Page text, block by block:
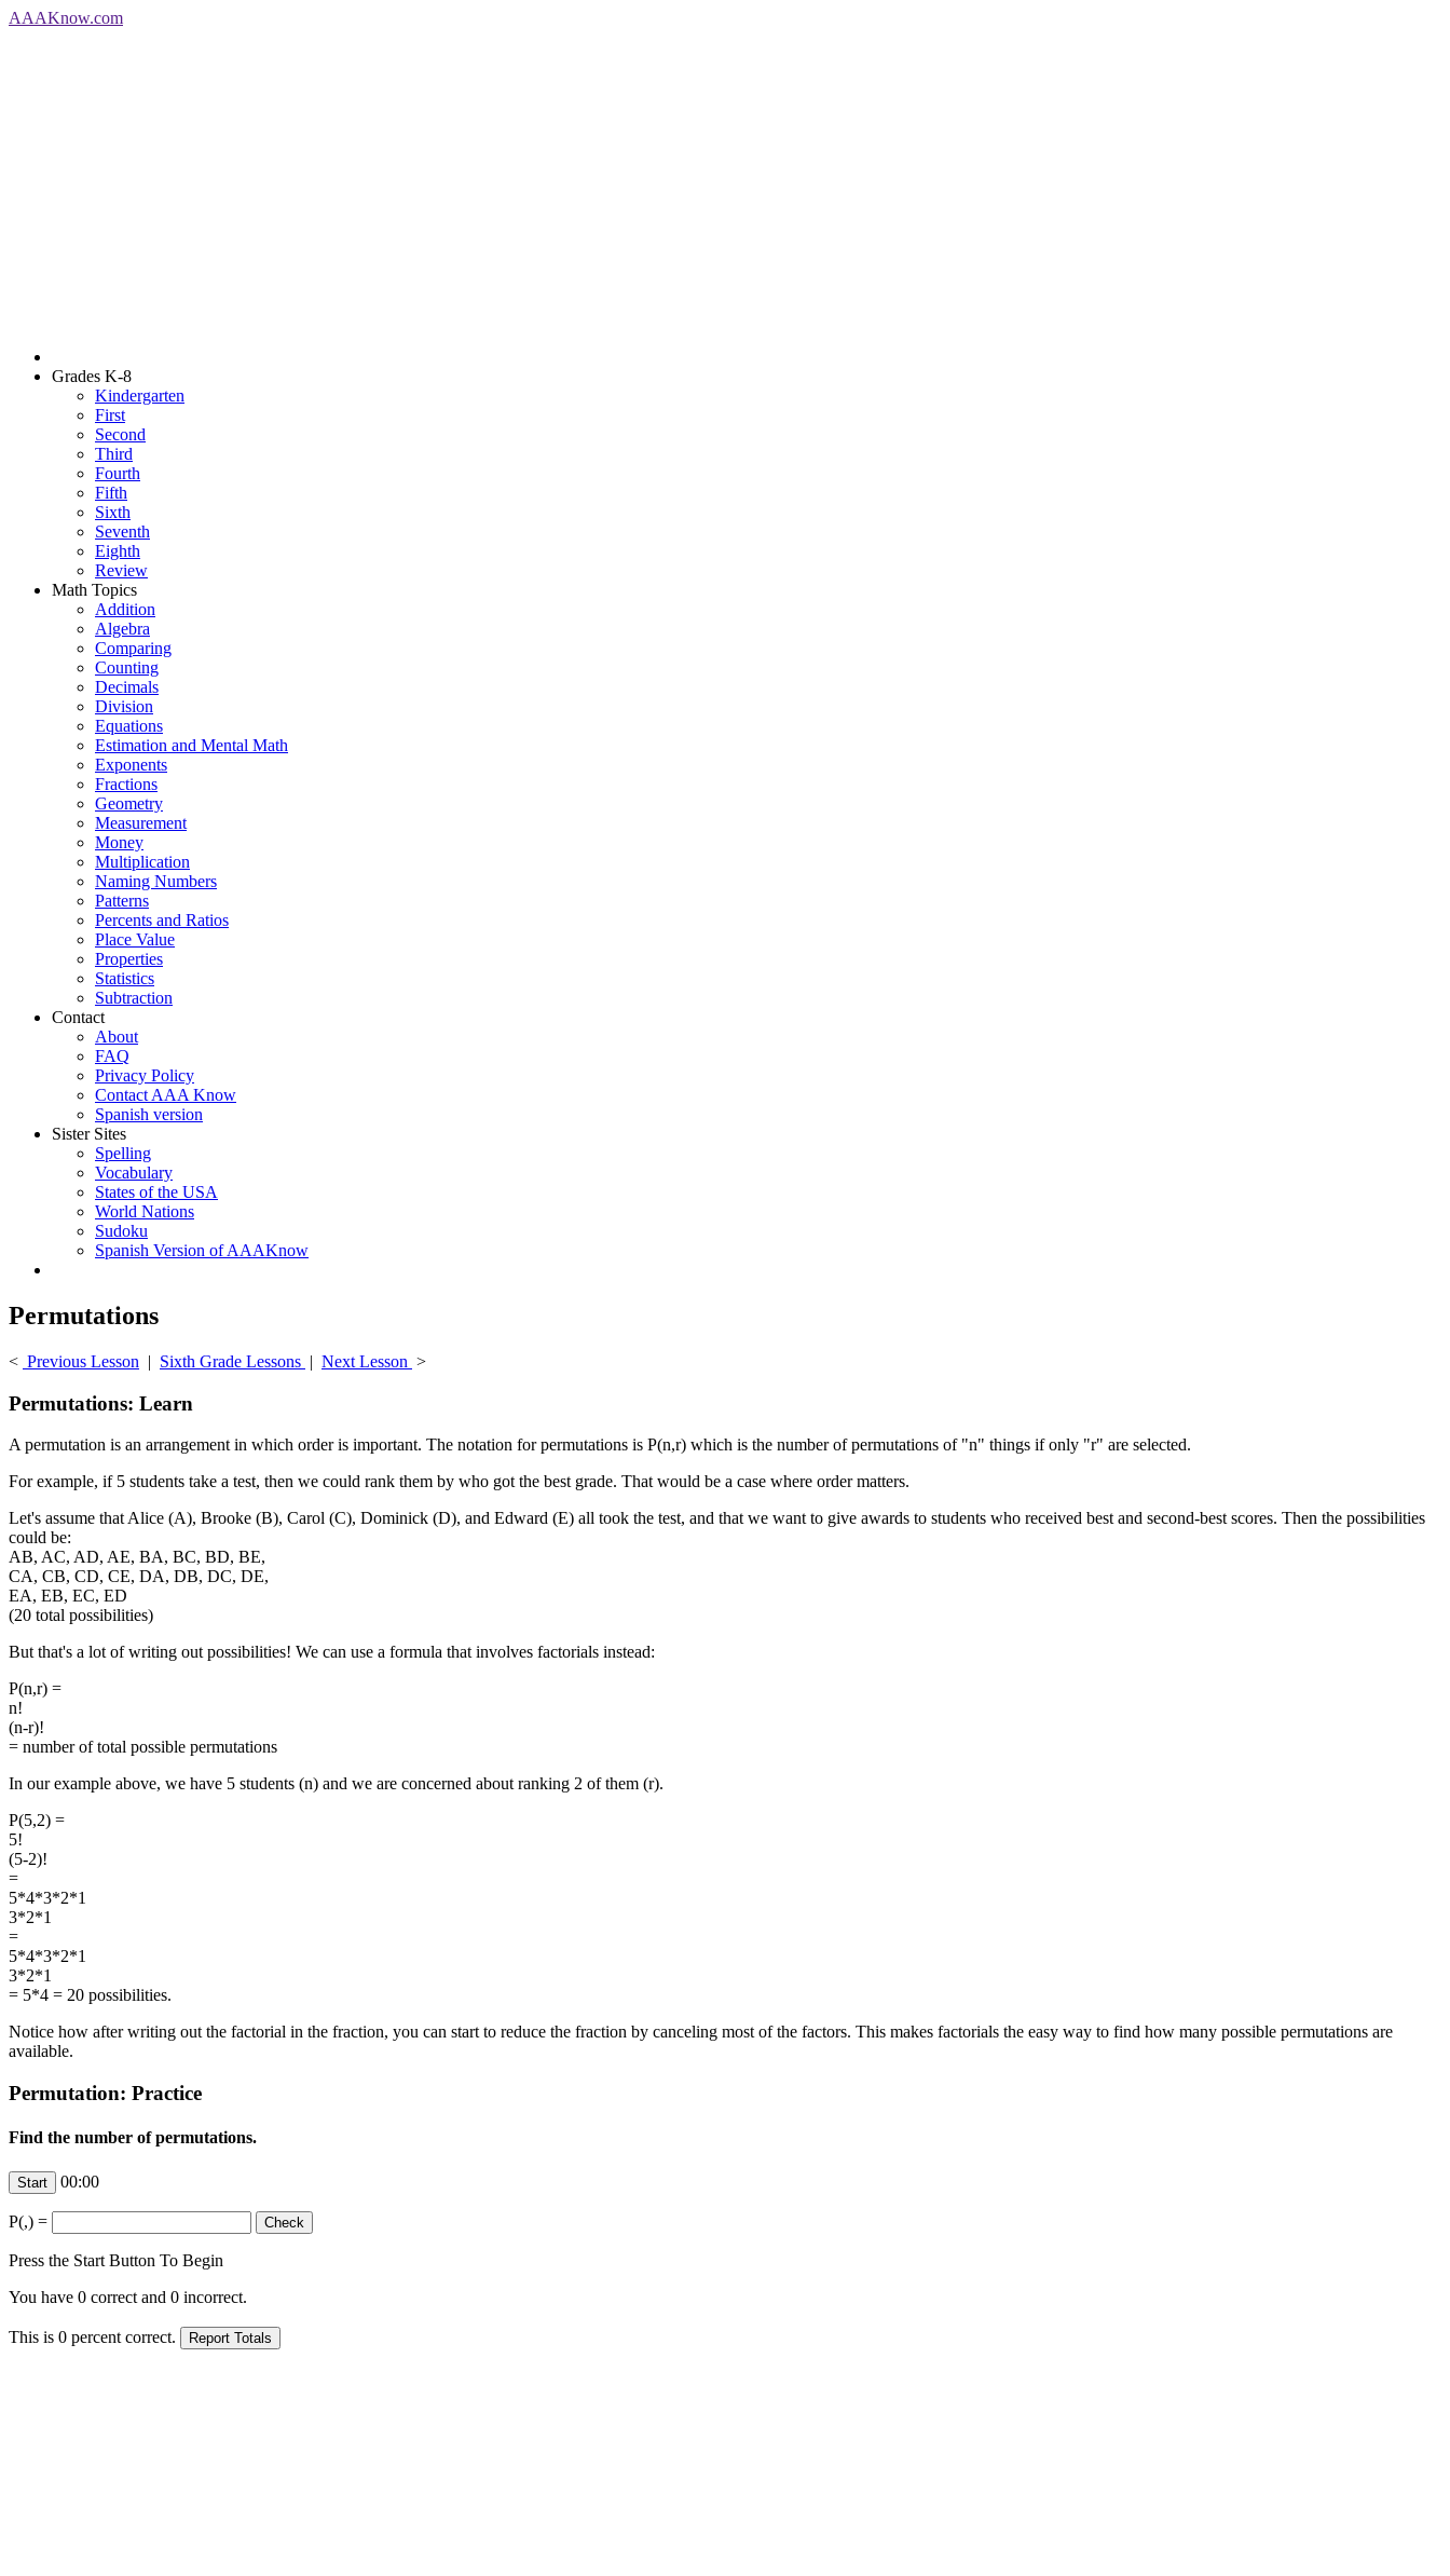
AAAKnow.com
Grades K-8
Kindergarten
First
Second
Third
Fourth
Fifth
Sixth
Seventh
Eighth
Review
Math Topics
Addition
Algebra
Comparing
Counting
Decimals
Division
Equations
Estimation and Mental Math
Exponents
Fractions
Geometry
Measurement
Money
Multiplication
Naming Numbers
Patterns
Percents and Ratios
Place Value
Properties
Statistics
Subtraction
Contact
About
FAQ
Privacy Policy
Contact AAA Know
Spanish version
Sister Sites
Spelling
Vocabulary
States of the USA
World Nations
Sudoku
Spanish Version of AAAKnow
Permutations
< Previous Lesson | Sixth Grade Lessons | Next Lesson >
Permutations: Learn
A permutation is an arrangement in which order is important. The notation for permutations is P(n,r) which is the number of permutations of "n" things if only "r" are selected.
For example, if 5 students take a test, then we could rank them by who got the best grade. That would be a case where order matters.
Let's assume that Alice (A), Brooke (B), Carol (C), Dominick (D), and Edward (E) all took the test, and that we want to give awards to students who received best and second-best scores. Then the possibilities
could be:
AB, AC, AD, AE, BA, BC, BD, BE,
CA, CB, CD, CE, DA, DB, DC, DE,
EA, EB, EC, ED
(20 total possibilities)
But that's a lot of writing out possibilities! We can use a formula that involves factorials instead:
P(n,r) =
n!
(n-r)!
= number of total possible permutations
In our example above, we have 5 students (n) and we are concerned about ranking 2 of them (r).
P(5,2) =
5!
(5-2)!
=
5*4*3*2*1
3*2*1
=
5*4*3*2*1
3*2*1
= 5*4 = 20 possibilities.
Notice how after writing out the factorial in the fraction, you can start to reduce the fraction by canceling most of the factors. This makes factorials the easy way to find how many possible permutations are
available.
Permutation: Practice
Find the number of permutations.
00:00
P(,) =
Press the Start Button To Begin
You have 0 correct and 0 incorrect.
This is 0 percent correct.